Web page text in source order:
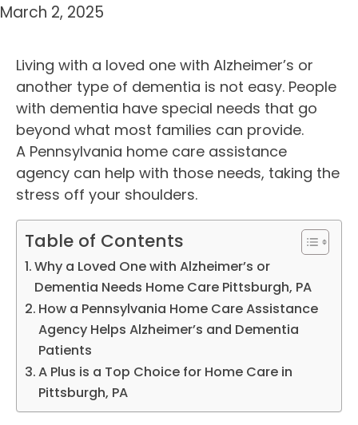
March 2, 2025
Living with a loved one with Alzheimer’s or
another type of dementia is not easy. People
with dementia have special needs that go
beyond what most families can provide.
A Pennsylvania home care assistance
agency can help with those needs, taking the
stress off your shoulders.
Table of Contents
Why a Loved One with Alzheimer’s or
Dementia Needs Home Care Pittsburgh, PA
How a Pennsylvania Home Care Assistance
Agency Helps Alzheimer’s and Dementia
Patients
A Plus is a Top Choice for Home Care in
Pittsburgh, PA